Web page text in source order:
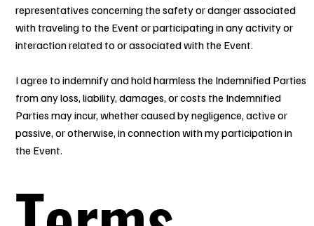
representatives concerning the safety or danger associated
with traveling to the Event or participating in any activity or
interaction related to or associated with the Event.
I agree to indemnify and hold harmless the Indemnified Parties
from any loss, liability, damages, or costs the Indemnified
Parties may incur, whether caused by negligence, active or
passive, or otherwise, in connection with my participation in
the Event.